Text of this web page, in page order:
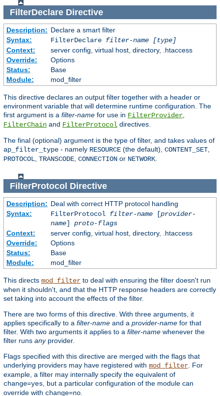
FilterDeclareDirective
Description: Declare a smart filter
Syntax:
FilterDeclare filter-name
[type]
Context:
server config, virtual host, directory, .htaccess
Override:
Options
Status:
Base
Module:
mod_filter
This directive declares an output filter together with a header or
environment variable that will determine runtime configuration. The
first argument is a filter-name for use in FilterProvider,
FilterChain and FilterProtocol directives.
The final (optional) argument is the type of filter, and takes values of
ap_filter_type - namely RESOURCE (the default), CONTENT_SET,
PROTOCOL, TRANSCODE, CONNECTION or NETWORK.
FilterProtocol Directive
Description: Deal with correct HTTP protocol handling
Syntax:
FilterProtocol filter-name[provider-
name] proto-flags
Context:
server config, virtual host, directory, .htaccess
Override:
Options
Status:
Base
Module:
mod_filter
This directs mod_filter to deal with ensuring the filter doesn't run
when it shouldn't, and that the HTTP response headers are correctly
set taking into account the effects of the filter.
There are two forms of this directive. With three arguments, it
applies specifically to a filter-name and a provider-name for that
filter. With two arguments it applies to a filter-name whenever the
filter runs anyprovider.
Flags specified with this directive are merged with the flags that
underlying providers may have registered with mod_filter. For
example, a filter may internally specify the equivalent of
change=yes, but a particular configuration of the module can
override with change=no.